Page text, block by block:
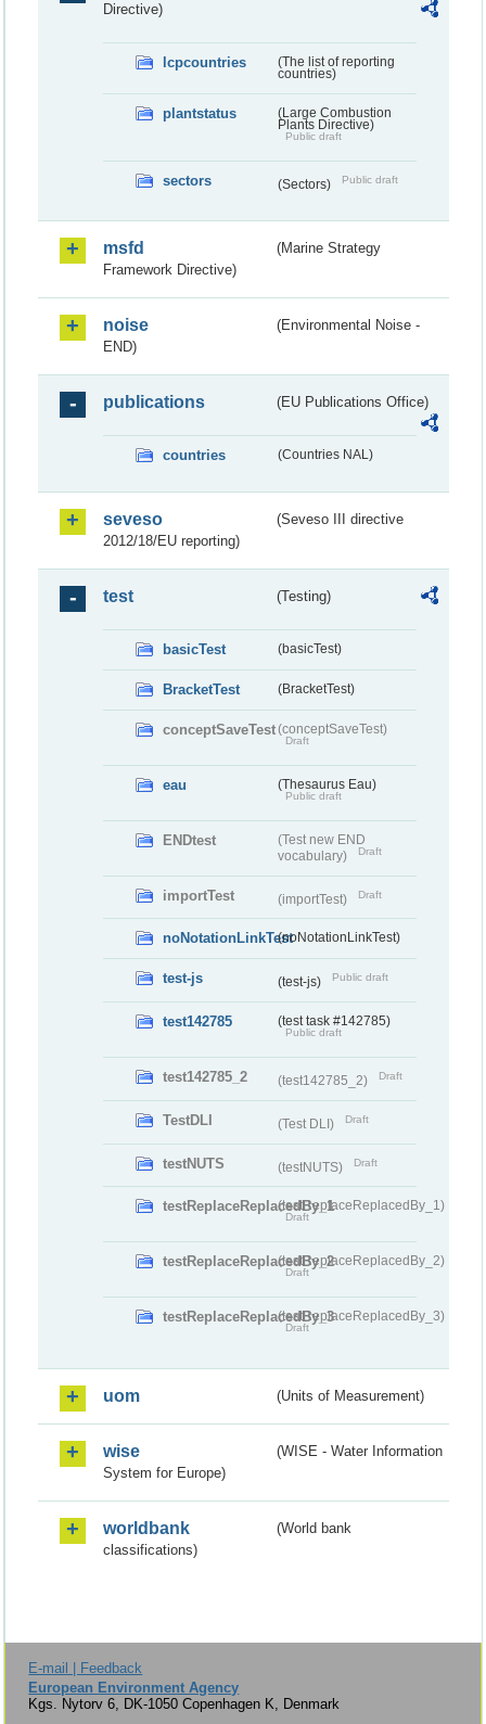
Directive)
lcpcountries
(The list of reporting
countries)
plantstatus
(Large Combustion
Plants Directive)
Public draft
sectors (Sectors) Public draft
msfd
(Marine Strategy
Framework Directive)
noise
(Environmental Noise -
END)
publications (EU Publications Office)
countries (Countries NAL)
seveso
(Seveso III directive
2012/18/EU reporting)
test (Testing)
basicTest (basicTest)
BracketTest (BracketTest)
conceptSaveTest(conceptSaveTest)
Draft
eau (Thesaurus Eau)
Public draft
ENDtest
(Test new END
vocabulary)
Draft
importTest (importTest) Draft
noNotationLinkTest(noNotationLinkTest)
test-js (test-js) Public draft
test142785 (test task #142785)
Public draft
test142785_2 (test142785_2) Draft
TestDLI (Test DLI) Draft
testNUTS (testNUTS) Draft
testReplaceReplacedBy_1(testReplaceReplacedBy_1)
Draft
testReplaceReplacedBy_2(testReplaceReplacedBy_2)
Draft
testReplaceReplacedBy_3(testReplaceReplacedBy_3)
Draft
uom (Units of Measurement)
wise
(WISE - Water Information
System for Europe)
worldbank
(World bank
classifications)
E-mail | Feedback
European Environment Agency
Kgs. Nytorv 6, DK-1050 Copenhagen K, Denmark